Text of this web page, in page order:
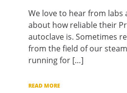
We love to hear from
about how reliable their
autoclave is. Sometimes
from the field of our
running for […]
READ MORE